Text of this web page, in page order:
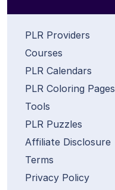
PLR Providers
Courses
PLR Calendars
PLR Coloring Pages
Tools
PLR Puzzles
Affiliate Disclosure
Terms
Privacy Policy